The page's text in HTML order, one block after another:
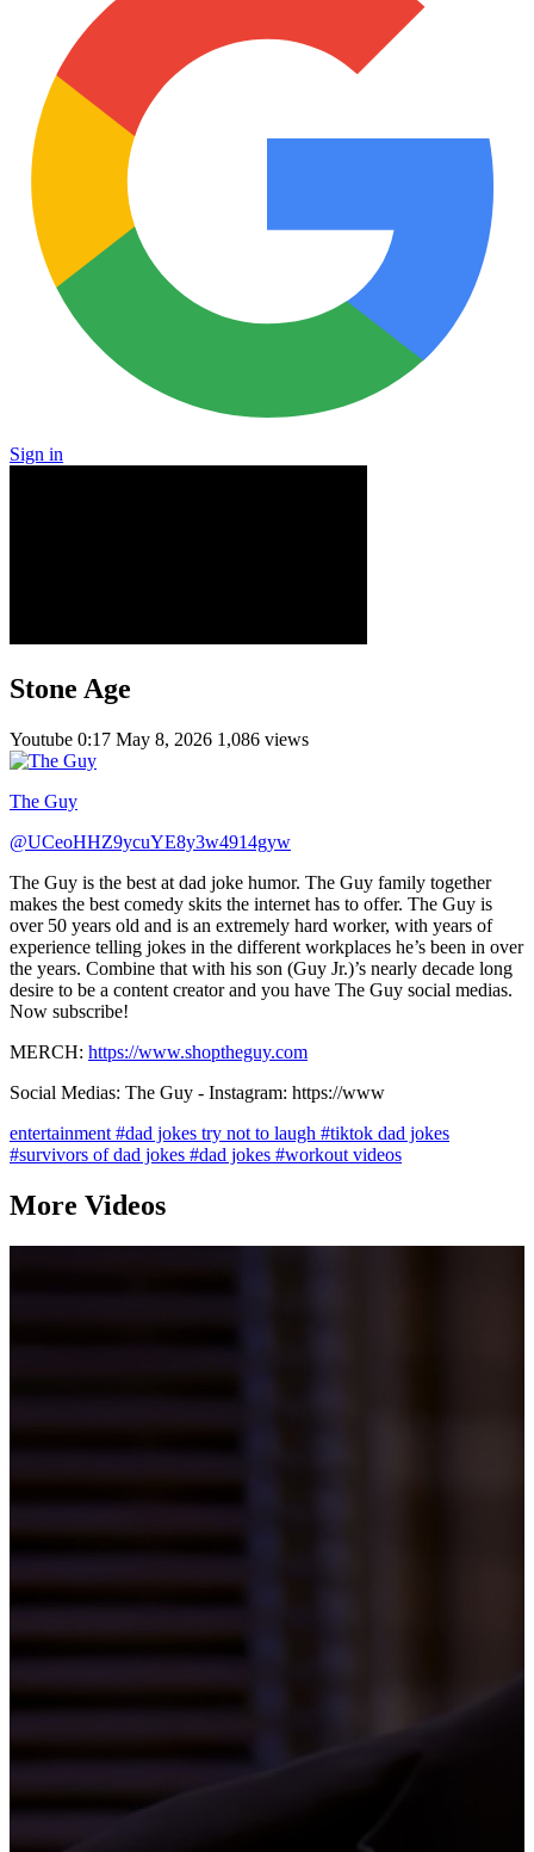
Sign in
Stone Age
Youtube 0:17 May 8, 2026 1,086 views
The Guy
@UCeoHHZ9ycuYE8y3w4914gyw
The Guy is the best at dad joke humor. The Guy family together
makes the best comedy skits the internet has to offer. The Guy is
over 50 years old and is an extremely hard worker, with years of
experience telling jokes in the different workplaces he’s been in over
the years. Combine that with his son (Guy Jr.)’s nearly decade long
desire to be a content creator and you have The Guy social medias.
Now subscribe!
MERCH: https://www.shoptheguy.com
Social Medias: The Guy - Instagram: https://www
entertainment #dad jokes try not to laugh #tiktok dad jokes
#survivors of dad jokes #dad jokes #workout videos
More Videos